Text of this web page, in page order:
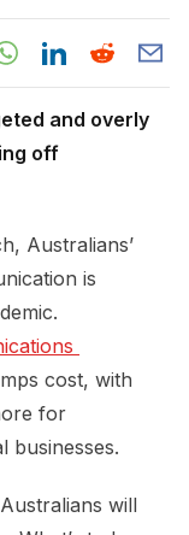
and overly
off
Australians’
is
cost, with
for
businesses.
will